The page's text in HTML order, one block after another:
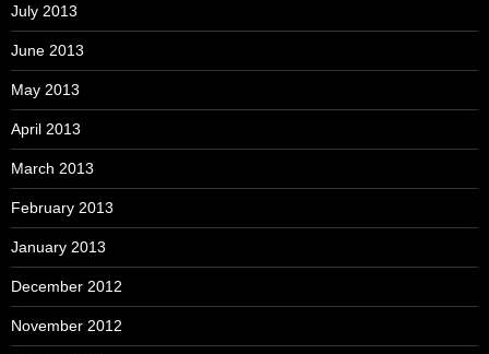
July 2013
June 2013
May 2013
April 2013
March 2013
February 2013
January 2013
December 2012
November 2012